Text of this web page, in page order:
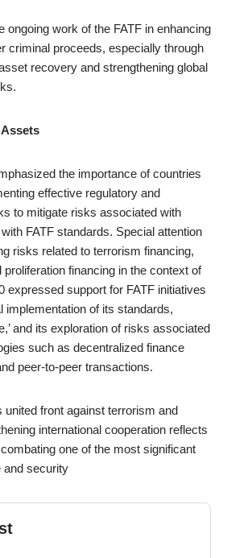
ongoing work of the FATF in enhancing
criminal proceeds, especially through
recovery and strengthening global
the importance of countries
effective regulatory and
to mitigate risks associated with
FATF standards. Special attention
risks related to terrorism financing,
proliferation financing in the context of
expressed support for FATF initiatives
implementation of its standards,
and its exploration of risks associated
such as decentralized finance
peer-to-peer transactions.
united front against terrorism and
international cooperation reflects
one of the most significant
and security